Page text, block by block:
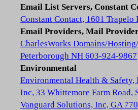
Email List Servers, Constant
Constant Contact, 1601
Email Providers, Mail
CharlesWorks Domains/
Peterborough NH 603-924-9867
Environmental
Environmental Health &
Inc, 33 Whittemore Farm Road,
Vanguard Solutions, Inc, GA